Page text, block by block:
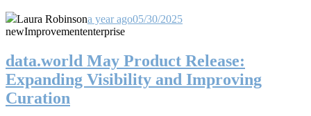
Laura Robinsona year ago05/30/2025
newImprovemententerprise
data.world May Product Release:
Expanding Visibility and Improving
Curation